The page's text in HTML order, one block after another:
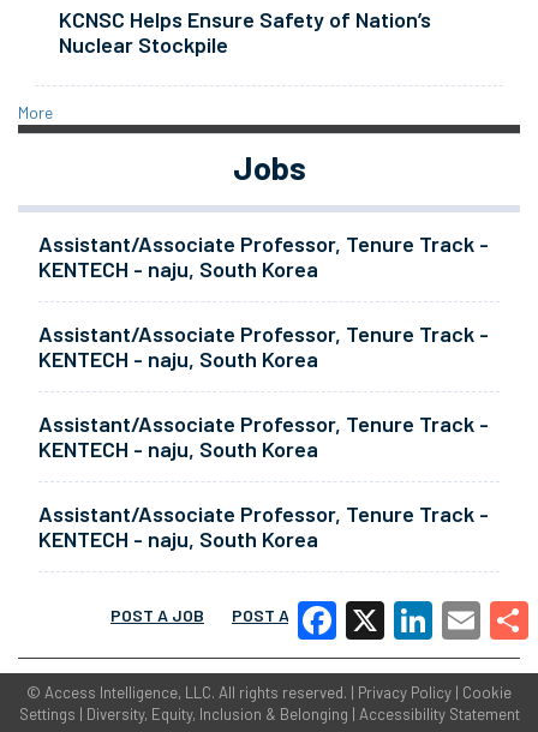
KCNSC Helps Ensure Safety of Nation’s
Nuclear Stockpile
More
Jobs
Assistant/Associate Professor, Tenure Track -
KENTECH - naju, South Korea
Assistant/Associate Professor, Tenure Track -
KENTECH - naju, South Korea
Assistant/Associate Professor, Tenure Track -
KENTECH - naju, South Korea
Assistant/Associate Professor, Tenure Track -
KENTECH - naju, South Korea
POST A JOB POST A RESUME MORE
© Access Intelligence, LLC. All rights reserved. | Privacy Policy | Cookie
Settings | Diversity, Equity, Inclusion & Belonging | Accessibility Statement
Facebook
X LinkedInEmail Share